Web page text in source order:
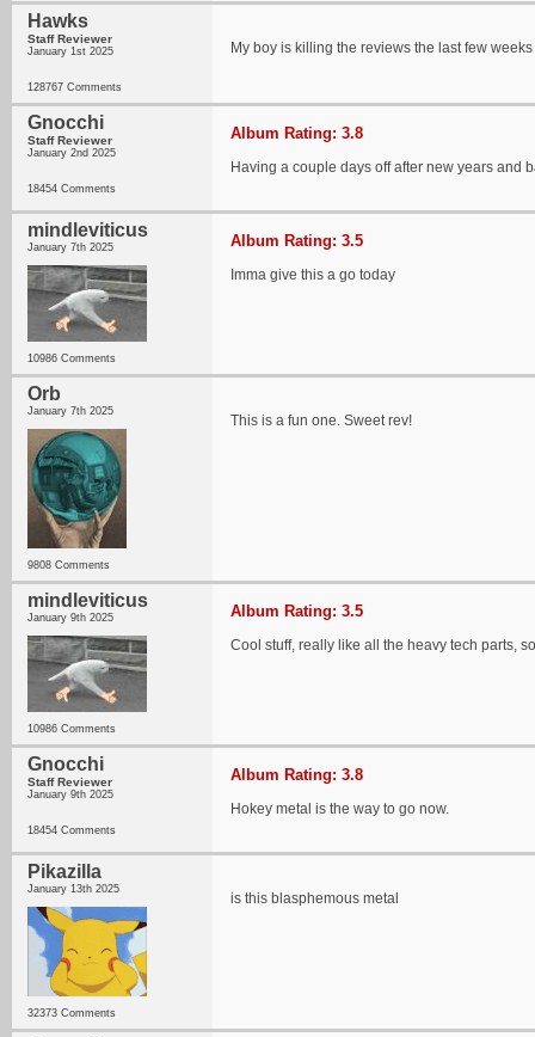
Hawks
Staff Reviewer
January 1st 2025
128767 Comments
My boy is killing the reviews the last few
Gnocchi
Staff Reviewer
January 2nd 2025
18454 Comments
Album Rating: 3.8
Having a couple days off after new years and
mindleviticus
January 7th 2025
10986 Comments
Album Rating: 3.5
Imma give this a go today
Orb
January 7th 2025
9808 Comments
This is a fun one. Sweet rev!
mindleviticus
January 9th 2025
10986 Comments
Album Rating: 3.5
Cool stuff, really like all the heavy tech parts,
Gnocchi
Staff Reviewer
January 9th 2025
18454 Comments
Album Rating: 3.8
Hokey metal is the way to go now.
Pikazilla
January 13th 2025
32373 Comments
is this blasphemous metal